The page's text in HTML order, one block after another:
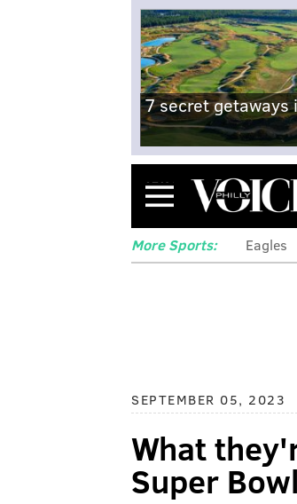
7 secret getaways
Menu
More Sports: Eagles
SEPTEMBER 05, 2023
What
Super